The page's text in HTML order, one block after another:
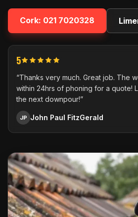
Cork: 021 7020328
5
“Thanks very much. Great job. The
within 24hrs of phoning for a quote!
the next downpour!”
JP John Paul FitzGerald